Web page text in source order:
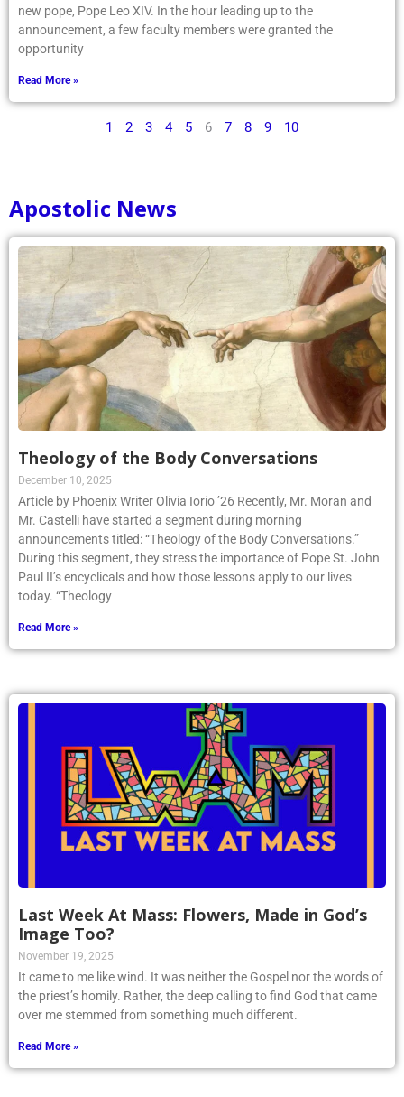
new pope, Pope Leo XIV. In the hour leading up to the
announcement, a few faculty members were granted the
opportunity
Read More »
1 2 3 4 5 6 7 8 9 10
Apostolic News
Theology of the Body Conversations
December 10, 2025
Article by Phoenix Writer Olivia Iorio ’26 Recently, Mr. Moran and
Mr. Castelli have started a segment during morning
announcements titled: “Theology of the Body Conversations.”
During this segment, they stress the importance of Pope St. John
Paul II’s encyclicals and how those lessons apply to our lives
today. “Theology
Read More »
Last Week At Mass: Flowers, Made in God’s
Image Too?
November 19, 2025
It came to me like wind. It was neither the Gospel nor the words of
the priest’s homily. Rather, the deep calling to find God that came
over me stemmed from something much different.
Read More »